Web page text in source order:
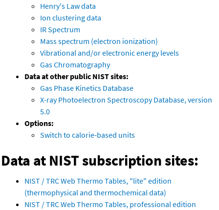
Henry's Law data
Ion clustering data
IR Spectrum
Mass spectrum (electron ionization)
Vibrational and/or electronic energy levels
Gas Chromatography
Data at other public NIST sites:
Gas Phase Kinetics Database
X-ray Photoelectron Spectroscopy Database, version
5.0
Options:
Switch to calorie-based units
Data at NIST subscription sites:
NIST / TRC Web Thermo Tables, "lite" edition
(thermophysical and thermochemical data)
NIST / TRC Web Thermo Tables, professional edition